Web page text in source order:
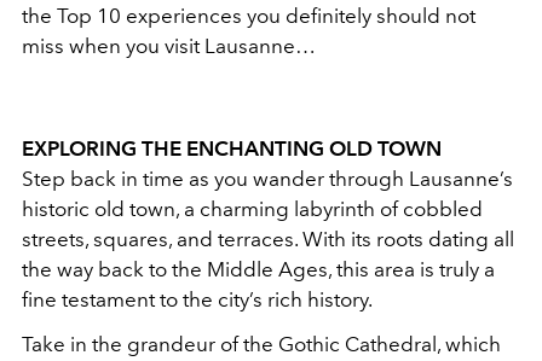
the Top 10 experiences you definitely should not
miss when you visit Lausanne…
EXPLORING THE ENCHANTING OLD TOWN
Step back in time as you wander through Lausanne’s
historic old town, a charming labyrinth of cobbled
streets, squares, and terraces. With its roots dating all
the way back to the Middle Ages, this area is truly a
fine testament to the city’s rich history.
Take in the grandeur of the Gothic Cathedral, which